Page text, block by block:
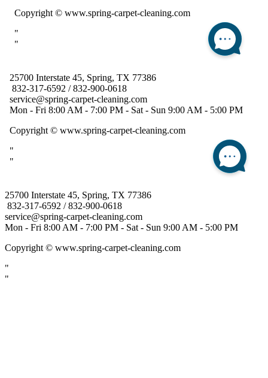
25700 Interstate 45, Spring, TX 77386
832-317-6592 / 832-900-0618
service@spring-carpet-cleaning.com
Mon - Fri 8:00 AM - 7:00 PM - Sat - Sun 9:00 AM - 5:00 PM
Copyright © www.spring-carpet-cleaning.com
"
"